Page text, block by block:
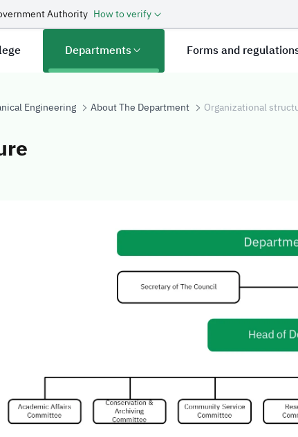
Authority How to verify
Departments Forms and
Engineering About The Department Organizational
structure